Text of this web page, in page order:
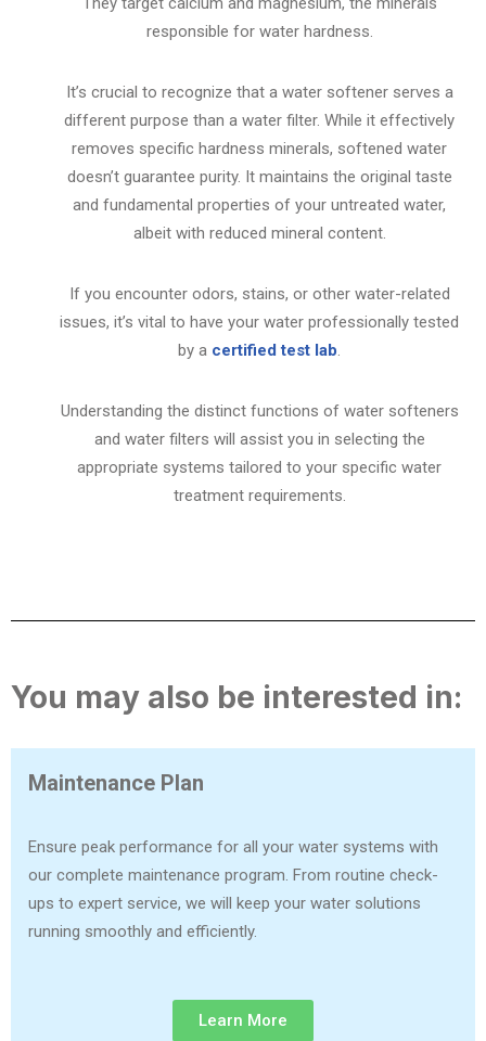
responsible for water hardness.
It’s crucial to recognize that a water softener serves a
different purpose than a water filter. While it effectively
removes specific hardness minerals, softened water
doesn’t guarantee purity. It maintains the original taste
and fundamental properties of your untreated water,
albeit with reduced mineral content.
If you encounter odors, stains, or other water-related
issues, it’s vital to have your water professionally tested
by a certified test lab.
Understanding the distinct functions of water softeners
and water filters will assist you in selecting the
appropriate systems tailored to your specific water
treatment requirements.
You may also be interested in:
Maintenance Plan
Ensure peak performance for all your water systems with
our complete maintenance program. From routine check-
ups to expert service, we will keep your water solutions
running smoothly and efficiently.
Learn More